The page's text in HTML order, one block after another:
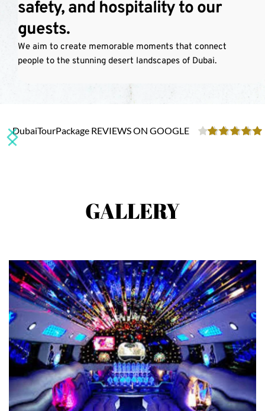
safety, and hospitality to our
guests.
We aim to create memorable moments that connect
people to the stunning desert landscapes of Dubai.
Dubai Desert Safari is your ultimate desert adventure!
SEE MORE
DubaiTourPackage REVIEWS ON GOOGLE
GALLERY